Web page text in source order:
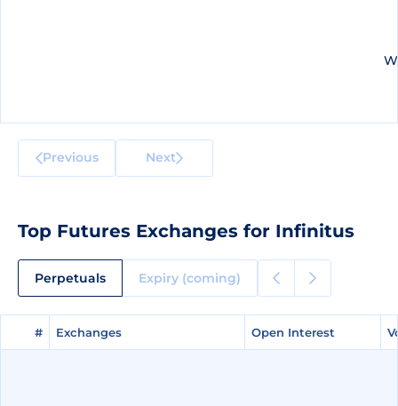
Previous Next
Top Futures Exchanges for Infinitus
Perpetuals Expiry (coming)
# Exchanges Open Interest
# Exchanges Open Interest